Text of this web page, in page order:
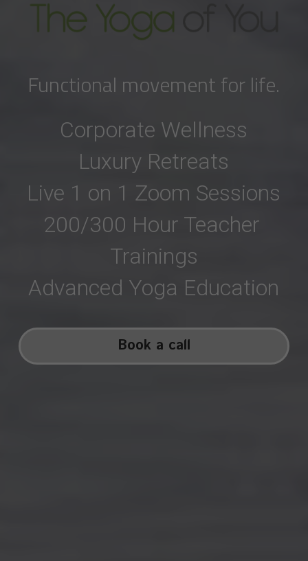
Functional movement for life.
Corporate Wellness
Luxury Retreats
Live 1 on 1 Zoom Sessions
200/300 Hour Teacher
Trainings
Advanced Yoga Education
Book a call